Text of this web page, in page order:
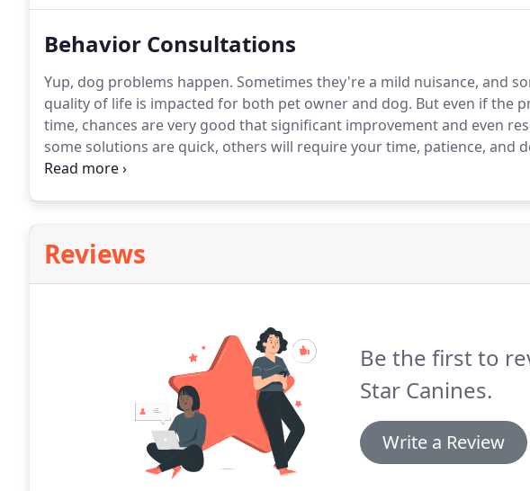
Behavior Consultations
Yup, dog problems happen. Sometimes they're a mild nuisance, and
quality of life is impacted for both pet owner and dog. But even if the
time, chances are very good that significant improvement and even
some solutions are quick, others will require your time, patience, and
often an important piece of the puzzle as well.
Reviews
Be the first to
Star Canines.
Write a Review